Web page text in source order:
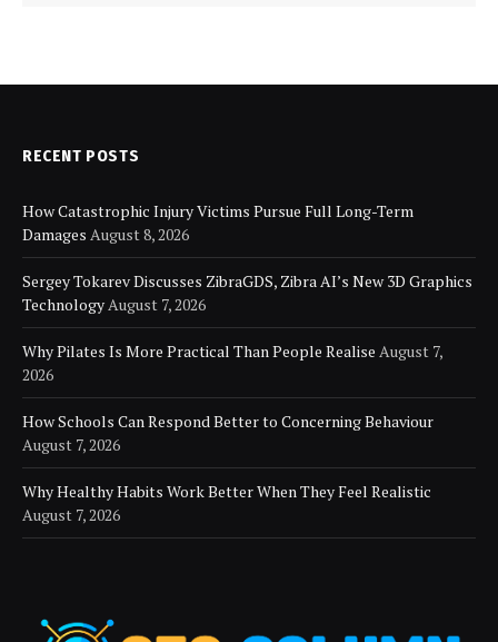
RECENT POSTS
How Catastrophic Injury Victims Pursue Full Long-Term
Damages August 8, 2026
Sergey Tokarev Discusses ZibraGDS, Zibra AI’s New 3D Graphics
TechnologyAugust 7, 2026
Why Pilates Is More Practical Than People Realise August 7,
2026
How Schools Can Respond Better to Concerning Behaviour
August 7, 2026
Why Healthy Habits Work Better When They Feel Realistic
August 7, 2026